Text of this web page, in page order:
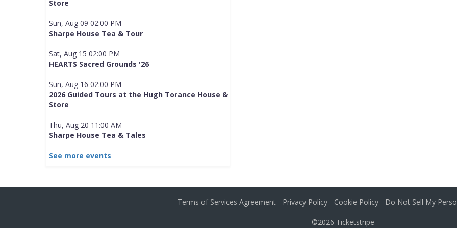
Store
Sun, Aug 09 02:00 PM
Sharpe House Tea & Tour
Sat, Aug 15 02:00 PM
HEARTS Sacred Grounds '26
Sun, Aug 16 02:00 PM
2026 Guided Tours at the Hugh Torance House &
Store
Thu, Aug 20 11:00 AM
Sharpe House Tea & Tales
See more events
Terms of Services Agreement - Privacy Policy - Cookie Policy - Do Not Sell My
©2026 Ticketstripe